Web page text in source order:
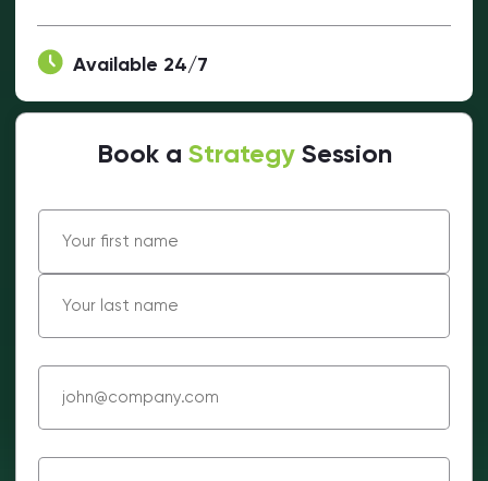
Available 24/7
Book a StrategySession